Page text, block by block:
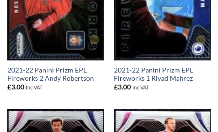
2021-22 Panini Prizm EPL
Fireworks 2 Andy Robertson
£3.00 Inc VAT
2021-22 Panini Prizm EPL
Fireworks 1 Riyad Mahrez
£3.00 Inc VAT